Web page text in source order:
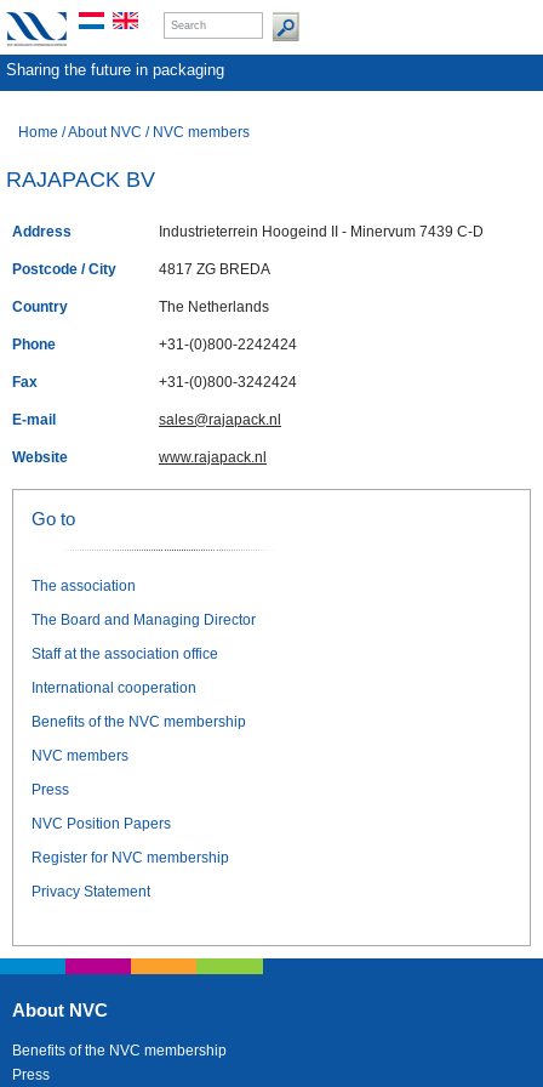
Sharing the future in packaging
Home /About NVC / NVC members
RAJAPACK BV
Address Industrieterrein Hoogeind II - Minervum 7439 C-D
Postcode / City 4817 ZG BREDA
Country The Netherlands
Phone +31-(0)800-2242424
Fax +31-(0)800-3242424
E-mail sales@rajapack.nl
Website www.rajapack.nl
Go to
The association
The Board and Managing Director
Staff at the association office
International cooperation
Benefits of the NVC membership
NVC members
Press
NVC Position Papers
Register for NVC membership
Privacy Statement
About NVC
Benefits of the NVC membership
Press